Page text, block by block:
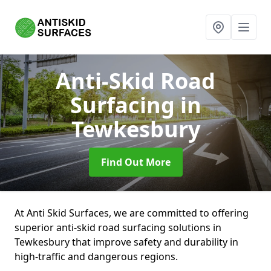
Anti-Skid Road
Surfacingin
Tewkesbury
Find Out More
At Anti Skid Surfaces, we are committed to offering
superior anti-skid road surfacing solutions in
Tewkesbury that improve safety and durability in
high-traffic and dangerous regions.